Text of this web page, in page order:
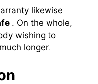
likewise
. On the whole,
wishing to
longer.